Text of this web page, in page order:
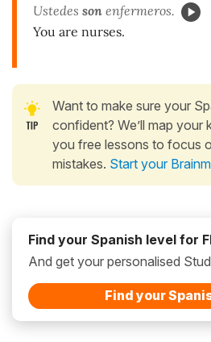
Ustedes son enfermeros.
You are nurses.
Want to make sure your
confident? We’ll map your
you free lessons to focus
mistakes. Start your
Find your Spanish level for
And get your personalised
Find your